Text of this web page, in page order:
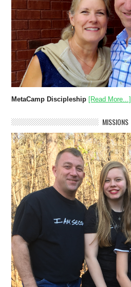
MetaCamp Discipleship [Read More...]
MISSIONS